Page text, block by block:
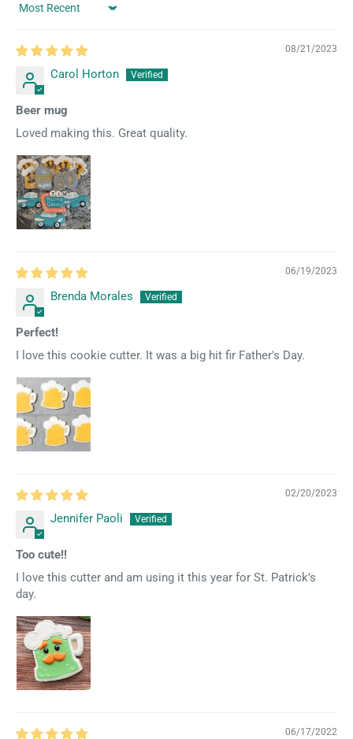
Sort by
08/21/2023
Carol Horton
Beer mug
Loved making this. Great quality.
06/19/2023
Brenda Morales
Perfect!
I love this cookie cutter. It was a big hit fir Father's Day.
02/20/2023
Jennifer Paoli
Too cute!!
I love this cutter and am using it this year for St. Patrick’s
day.
06/17/2022